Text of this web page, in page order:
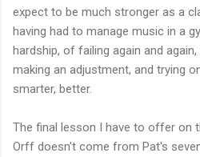
expect to be much stronger as a
having had to manage music in a
hardship, of failing again and
making an adjustment, and trying
smarter, better.
The final lesson I have to offer on
Orff doesn't come from Pat's